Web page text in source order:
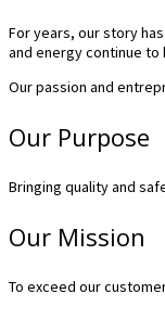
For years, our story
and energy continue to
Our passion and
Our Purpose
Bringing quality and
Our Mission
To exceed our